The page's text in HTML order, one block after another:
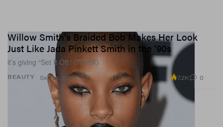
BEAUTY
Willow Smith's Braided Bob Makes Her Look
Just Like Jada Pinkett Smith in the '90s
it’s giving “Set It Off.” (IYKYK)
Sep 26, 2023 7.2K 0